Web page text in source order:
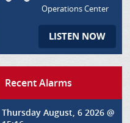
Operations Center
LISTEN NOW
Recent Alarms
Thursday August, 6 2026 @